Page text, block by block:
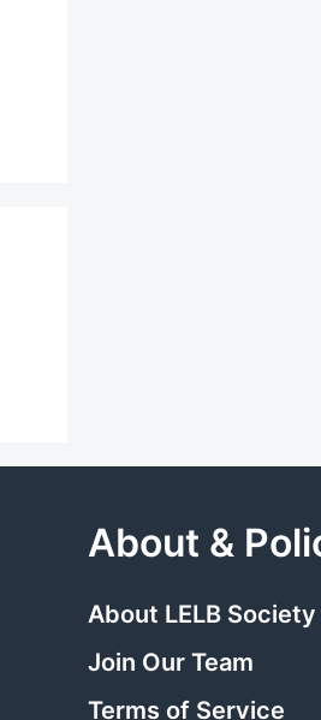
About &
About LELB Society
Join Our Team
Terms of Service